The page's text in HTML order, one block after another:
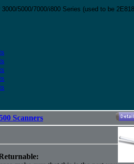
5000/7000/i800 Series (used to be
Scanners